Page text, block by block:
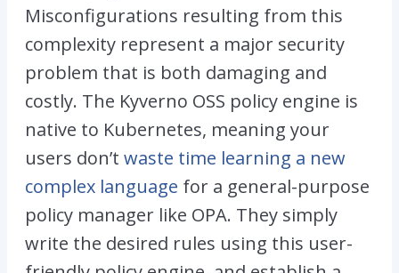
Misconfigurations resulting from this
complexity represent a major security
problem that is both damaging and
costly. The Kyverno OSS policy engine is
native to Kubernetes, meaning your
users don’t waste time learning a new
complex language for a general-purpose
policy manager like OPA. They simply
write the desired rules using this user-